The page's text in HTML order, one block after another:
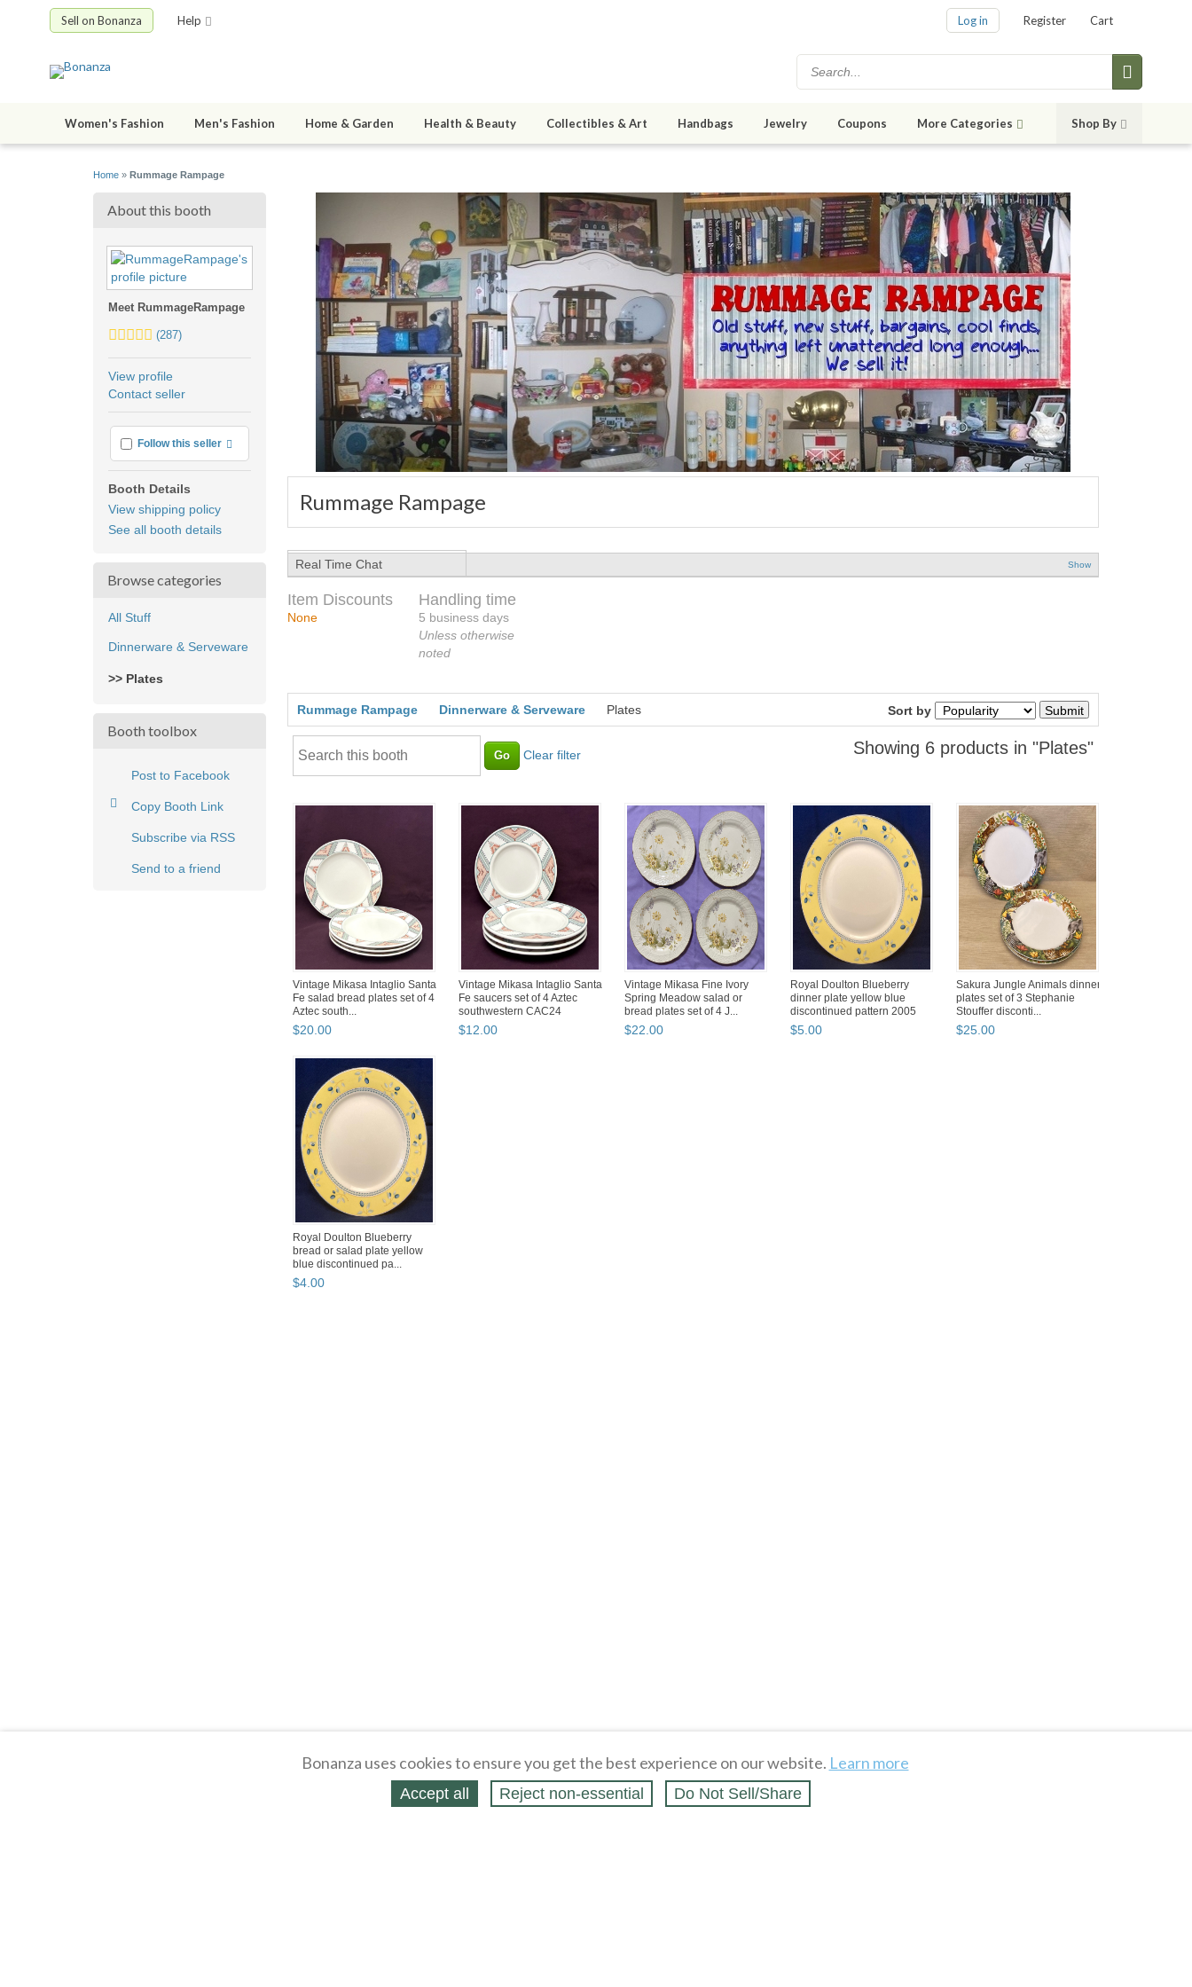
Sell on Bonanza Help Log in Register Cart
Women's Fashion Men's Fashion Home & Garden Health & Beauty Collectibles & Art Handbags Jewelry Coupons More Categories Shop By
Home » Rummage Rampage
Rummage Rampage
About this booth
Meet RummageRampage
5.0
average
user
(287)
View profile
Contact seller
Follow this seller More info
Booth Details
View shipping policy
See all booth details
Browse categories
All Stuff
Dinnerware & Serveware
>> Plates
Booth toolbox
Post to Facebook
Copy Booth Link
Subscribe via RSS
Send to a friend
Real Time Chat Show
Item Discounts
None
Handling time
5 business days
Unless otherwise
noted
Rummage Rampage Dinnerware & Serveware Plates Sort by
Showing 6 products in "Plates"
Clear filter
Vintage Mikasa Intaglio Santa
Fe salad bread plates set of 4
Aztec south...
$20.00
Vintage Mikasa Intaglio Santa
Fe saucers set of 4 Aztec
southwestern CAC24
$12.00
Vintage Mikasa Fine Ivory
Spring Meadow salad or
bread plates set of 4 J...
$22.00
Royal Doulton Blueberry
dinner plate yellow blue
discontinued pattern 2005
$5.00
Sakura Jungle Animals dinner
plates set of 3 Stephanie
Stouffer disconti...
$25.00
Royal Doulton Blueberry
bread or salad plate yellow
blue discontinued pa...
$4.00
Bonanza uses cookies to ensure you get the best experience on our website. Learn more
Accept all Reject non‑essential Do Not Sell/Share